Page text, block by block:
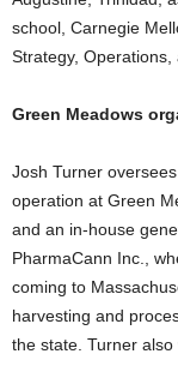
school, Carnegie
Strategy, Operations,
Green Meadows
Josh Turner
operation at Green
and an in-house
PharmaCann Inc.,
coming to
harvesting and
the state. Turner